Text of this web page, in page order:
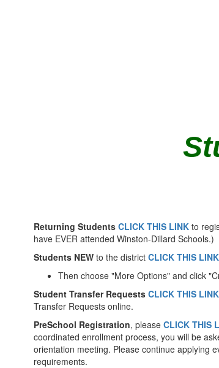
Returning Students CLICK THIS LINK to
have EVER attended Winston-Dillard Schools.)
Students NEW to the district CLICK THIS LINK
Then choose "More Options" and click
Student Transfer Requests CLICK THIS LINK
Transfer Requests online.
PreSchool Registration, please CLICK THIS
coordinated enrollment process, you will be
orientation meeting. Please continue applying
requirements.